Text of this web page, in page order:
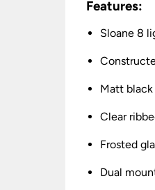
Features:
Sloane 8
Matt
Clear
Frosted
Dual